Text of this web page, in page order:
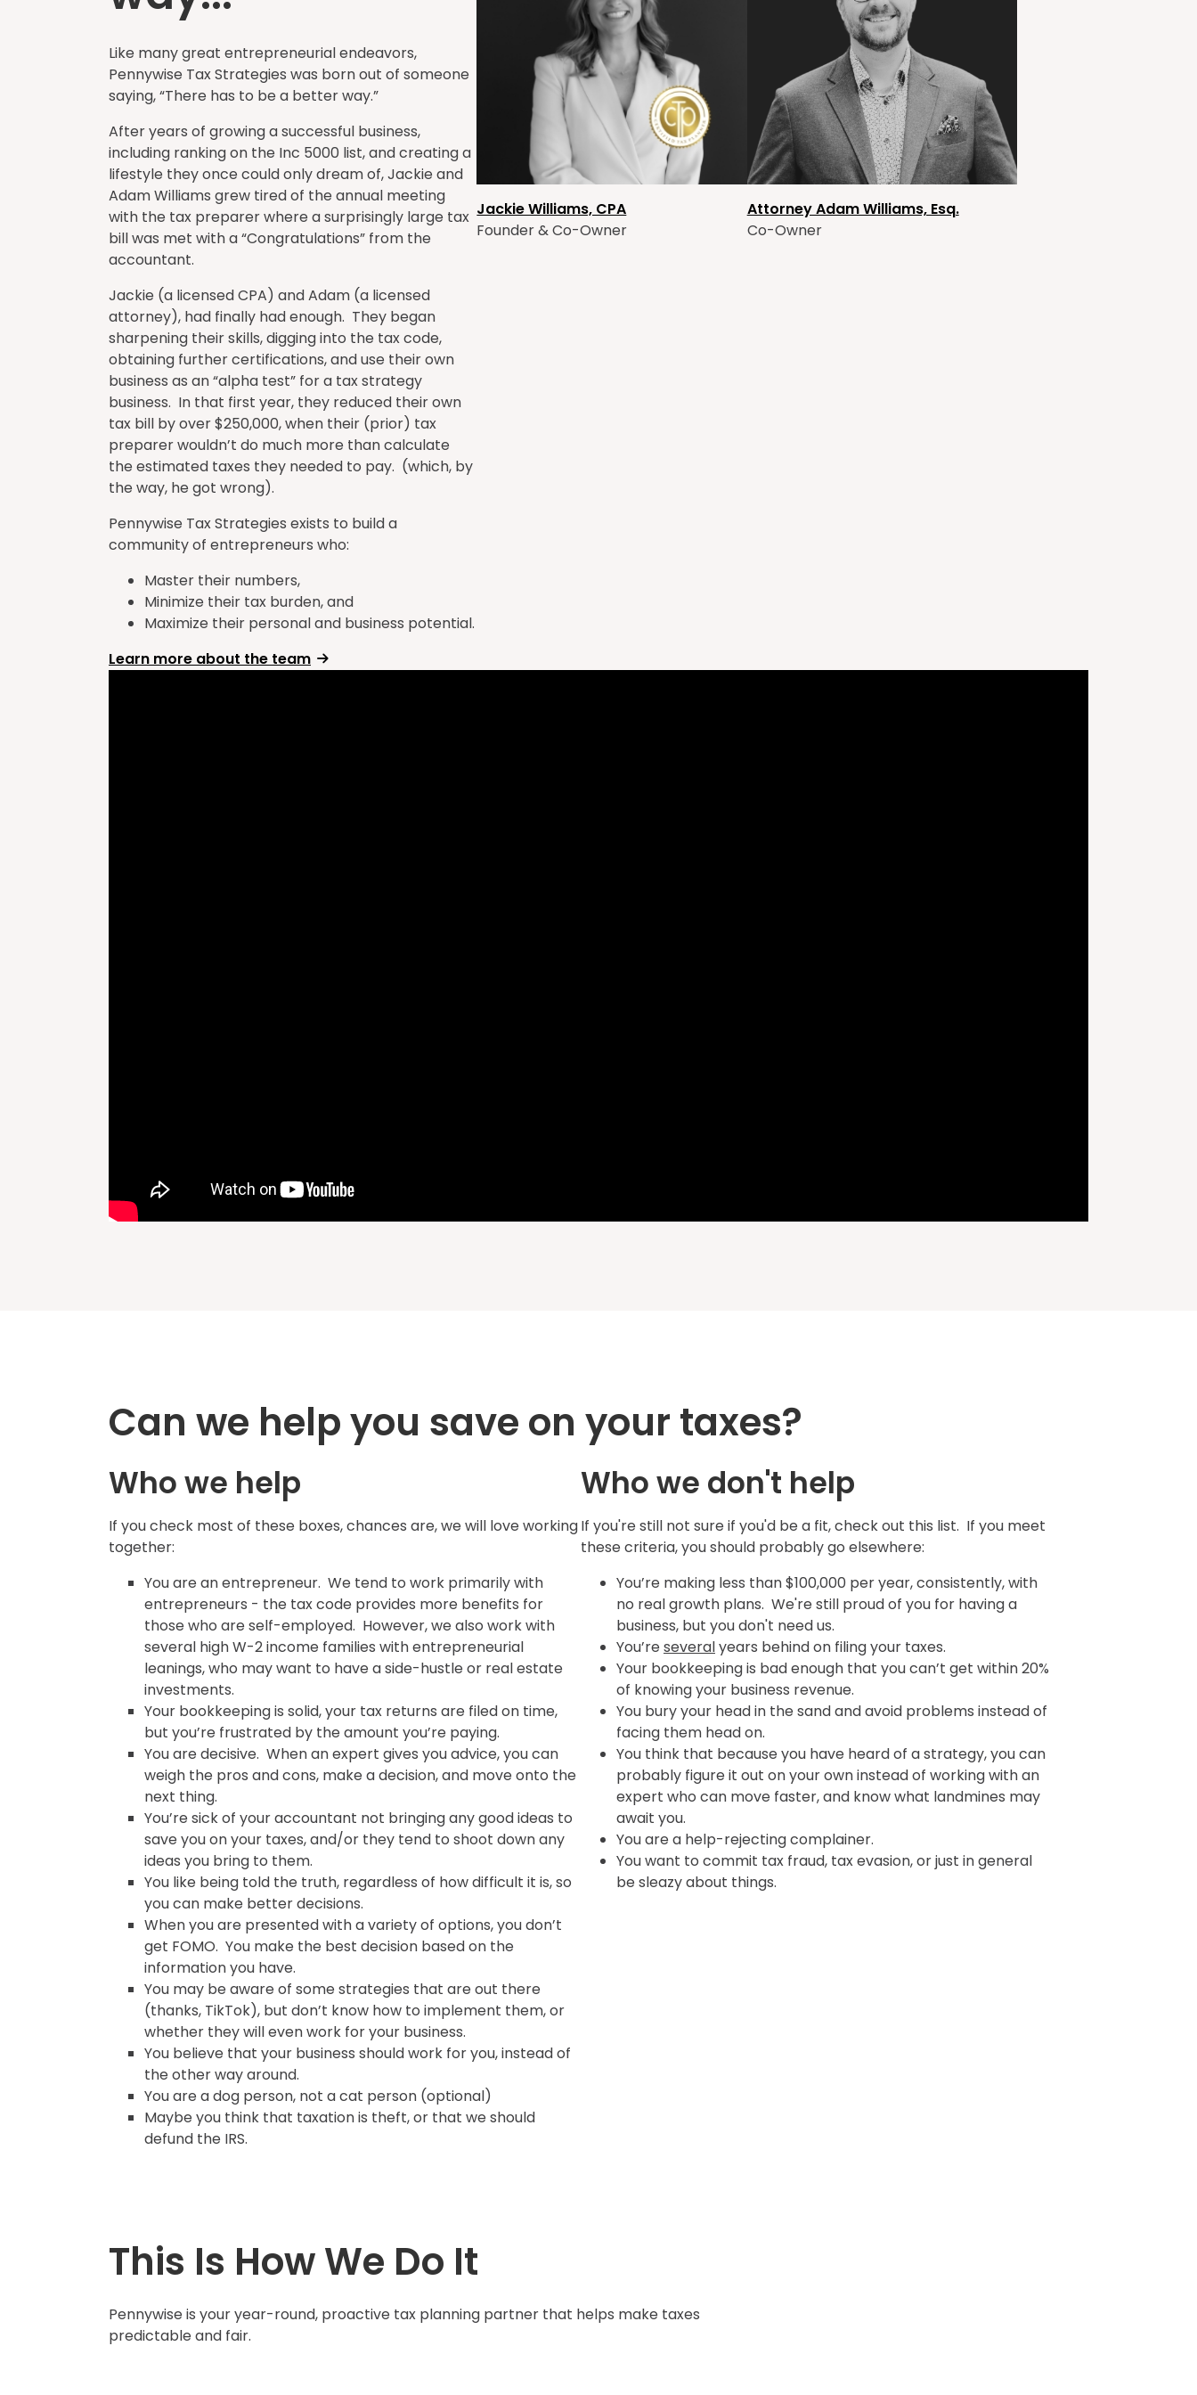
Like many great entrepreneurial endeavors,
Pennywise Tax Strategies was born out of someone
saying, “There has to be a better way.”
After years of growing a successful business,
including ranking on the Inc 5000 list, and creating a
lifestyle they once could only dream of, Jackie and
Adam Williams grew tired of the annual meeting
with the tax preparer where a surprisingly large tax
bill was met with a “Congratulations” from the
accountant.
Jackie (a licensed CPA) and Adam (a licensed
attorney), had finally had enough. They began
sharpening their skills, digging into the tax code,
obtaining further certifications, and use their own
business as an “alpha test” for a tax strategy
business. In that first year, they reduced their own
tax bill by over $250,000, when their (prior) tax
preparer wouldn’t do much more than calculate
the estimated taxes they needed to pay. (which, by
the way, he got wrong).
Pennywise Tax Strategies exists to build a
community of entrepreneurs who:
Master their numbers,
Minimize their tax burden, and
Maximize their personal and business potential.
Learn more about the team
Jackie Williams, CPA
Founder & Co-Owner
Attorney Adam Williams, Esq.
Co-Owner
Can we help you save on your taxes?
Who we help
If you check most of these boxes, chances are, we will love working
together:
You are an entrepreneur. We tend to work primarily with
entrepreneurs - the tax code provides more benefits for
those who are self-employed. However, we also work with
several high W-2 income families with entrepreneurial
leanings, who may want to have a side-hustle or real estate
investments.
Your bookkeeping is solid, your tax returns are filed on time,
but you’re frustrated by the amount you’re paying.
You are decisive. When an expert gives you advice, you can
weigh the pros and cons, make a decision, and move onto the
next thing.
You’re sick of your accountant not bringing any good ideas to
save you on your taxes, and/or they tend to shoot down any
ideas you bring to them.
You like being told the truth, regardless of how difficult it is, so
you can make better decisions.
When you are presented with a variety of options, you don’t
get FOMO. You make the best decision based on the
information you have.
You may be aware of some strategies that are out there
(thanks, TikTok), but don’t know how to implement them, or
whether they will even work for your business.
You believe that your business should work for you, instead of
the other way around.
You are a dog person, not a cat person (optional)
Maybe you think that taxation is theft, or that we should
defund the IRS.
Who we don't help
If you're still not sure if you'd be a fit, check out this list. If you meet
these criteria, you should probably go elsewhere:
You’re making less than $100,000 per year, consistently, with
no real growth plans. We're still proud of you for having a
business, but you don't need us.
You’reseveralyears behind on filing your taxes.
Your bookkeeping is bad enough that you can’t get within 20%
of knowing your business revenue.
You bury your head in the sand and avoid problems instead of
facing them head on.
You think that because you have heard of a strategy, you can
probably figure it out on your own instead of working with an
expert who can move faster, and know what landmines may
await you.
You are a help-rejecting complainer.
You want to commit tax fraud, tax evasion, or just in general
be sleazy about things.
This Is How We Do It
Pennywise is your year-round, proactive tax planning partner that helps make taxes
predictable and fair.